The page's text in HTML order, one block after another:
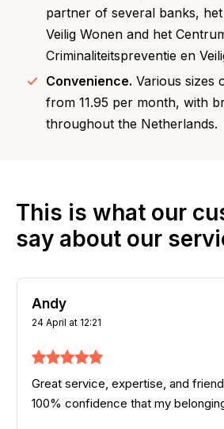
partner of several banks,
Veilig Wonen and het
Criminaliteitspreventie en
Convenience. Various sizes
from 11.95 per month, with
throughout the Netherlands.
This is what our
say about our
Andy
24 April at 12:21
Great service, expertise, and
100% confidence that my